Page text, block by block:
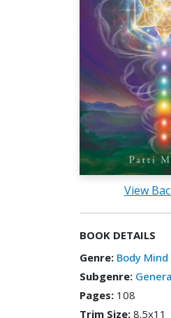
View
BOOK DETAILS
Genre: Body
Subgenre:
Pages: 108
Trim Size: 8.5x11